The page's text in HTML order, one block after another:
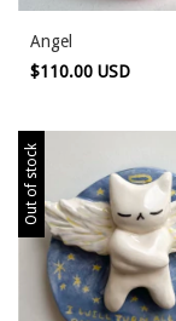
Angel
$110.00 USD
Out of stock